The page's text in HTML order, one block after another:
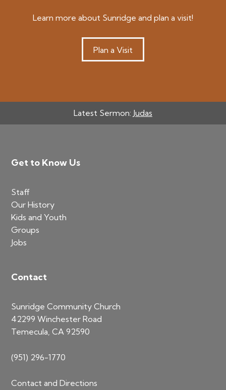
Learn more about Sunridge and plan a visit!
Plan a Visit
Latest Sermon: Judas
Footer
Get to Know Us
Staff
Our History
Kids and Youth
Groups
Jobs
Contact
Sunridge Community Church
42299 Winchester Road
Temecula, CA 92590
(951) 296-1770
Contact and Directions